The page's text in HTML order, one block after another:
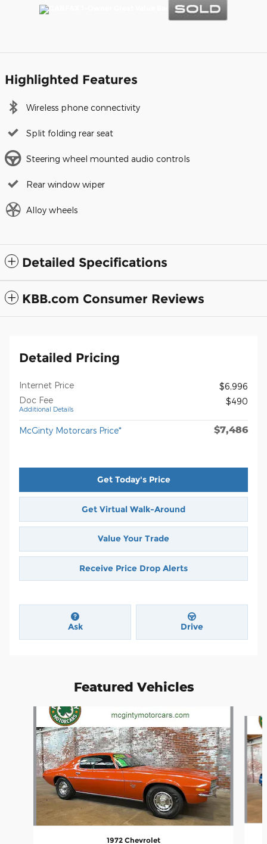
Highlighted Features
Wireless phone connectivity
Split folding rear seat
Steering wheel mounted audio controls
Rear window wiper
Alloy wheels
Detailed Specifications
KBB.com Consumer Reviews
Detailed Pricing
Internet Price
$6,996
Doc Fee
Additional Details
$490
McGinty Motorcars Price* $7,486
Get Today's Price
Get Virtual Walk-Around
Value Your Trade
Receive Price Drop Alerts
Ask Drive
Featured Vehicles
1972 Chevrolet